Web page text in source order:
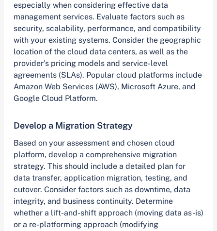
especially when considering effective data
management services. Evaluate factors such as
security, scalability, performance, and compatibility
with your existing systems. Consider the geographic
location of the cloud data centers, as well as the
provider’s pricing models and service-level
agreements (SLAs). Popular cloud platforms include
Amazon Web Services (AWS), Microsoft Azure, and
Google Cloud Platform.
Develop a Migration Strategy
Based on your assessment and chosen cloud
platform, develop a comprehensive migration
strategy. This should include a detailed plan for
data transfer, application migration, testing, and
cutover. Consider factors such as downtime, data
integrity, and business continuity. Determine
whether a lift-and-shift approach (moving data as-is)
or a re-platforming approach (modifying